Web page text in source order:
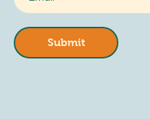
Submit